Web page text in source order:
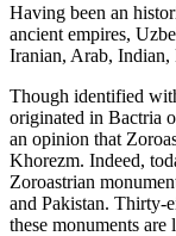
Having been an
ancient empires,
Iranian, Arab, Indian,
Though identified
originated in Bactria
an opinion that
Khorezm. Indeed,
Zoroastrian
and Pakistan. Thirty-
these monuments